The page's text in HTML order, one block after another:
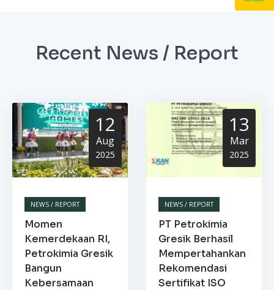
Recent News / Report
12
Aug
2025
NEWS / REPORT
Momen
Kemerdekaan RI,
Petrokimia Gresik
Bangun
Kebersamaan
13
Mar
2025
NEWS / REPORT
PT Petrokimia
Gresik Berhasil
Mempertahankan
Rekomendasi
Sertifikat ISO